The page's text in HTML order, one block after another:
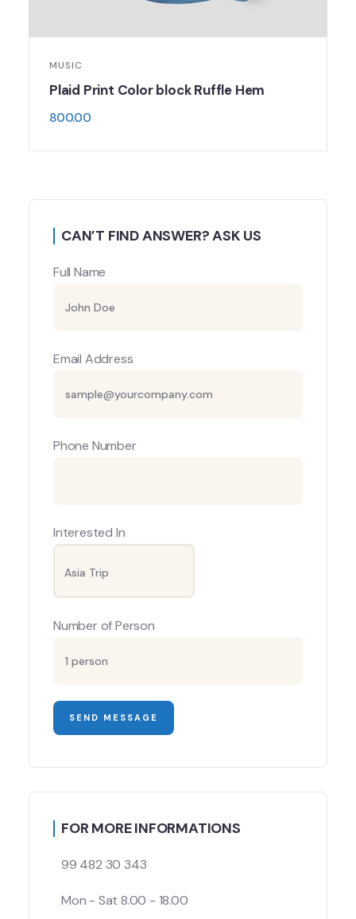
MUSIC
Plaid Print Color block Ruffle Hem
800.00
CAN’T FIND ANSWER? ASK US
Full Name
Email Address
Phone Number
Interested In
Number of Person
FOR MORE INFORMATIONS
99 482 30 343
Mon - Sat 8.00 - 18.00